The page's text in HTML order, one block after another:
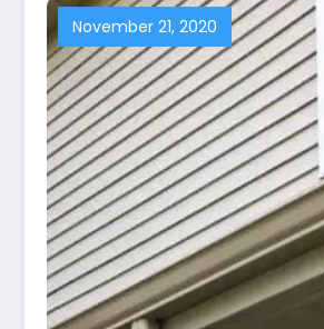
November 21, 2020